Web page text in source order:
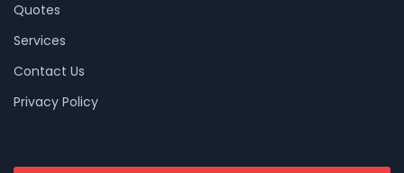
Quotes
Services
Contact Us
Privacy Policy